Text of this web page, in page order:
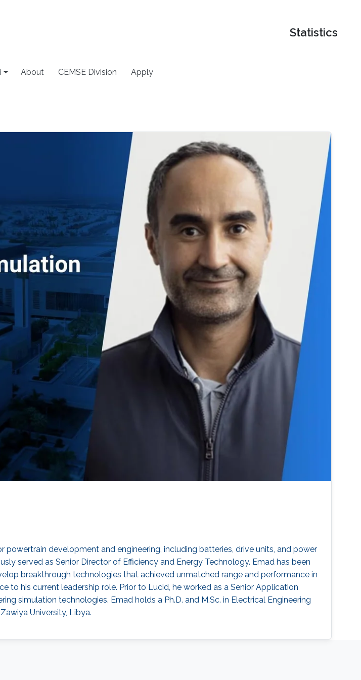
Statistics
About CEMSE Division Apply
powertrain development and engineering, including batteries, drive units, and power
served as Senior Director of Efficiency and Energy Technology. Emad has been
breakthrough technologies that achieved unmatched range and performance in
to his current leadership role. Prior to Lucid, he worked as a Senior Application
simulation technologies. Emad holds a Ph.D. and M.Sc. in Electrical Engineering
University, Libya.